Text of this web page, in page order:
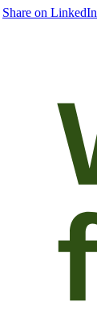
Share on LinkedIn